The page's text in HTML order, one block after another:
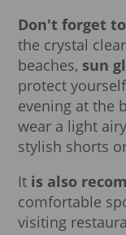
Don't forget to
the crystal
beaches, sun
protect
evening at the
wear a light
stylish shorts
It is also
comfortable
visiting